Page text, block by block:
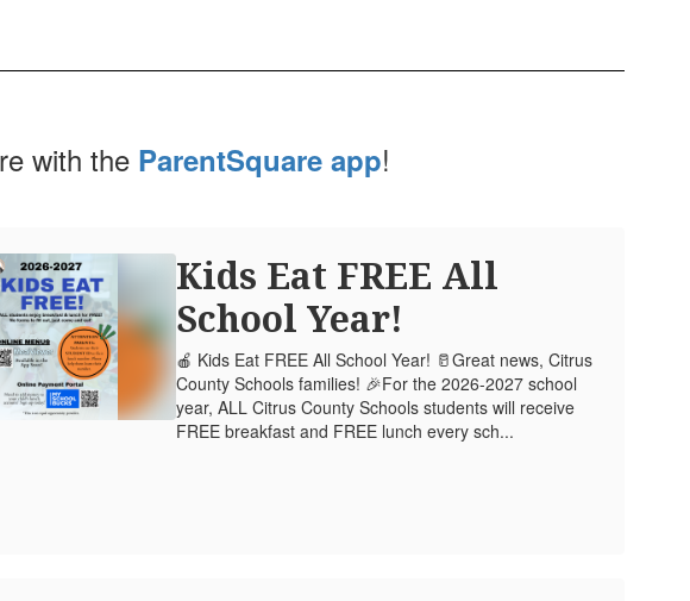
with the ParentSquare app!
Kids Eat FREE All
School Year!
🍎 Kids Eat FREE All School Year! 🥛Great news, Citrus
County Schools families! 🎉For the 2026-2027 school
year, ALL Citrus County Schools students will receive
FREE breakfast and FREE lunch every sch...